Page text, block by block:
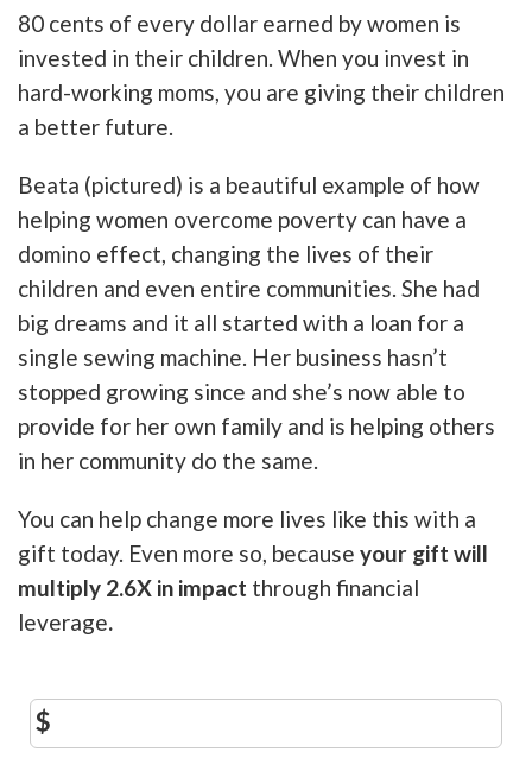
80 cents of every dollar earned by women is
invested in their children. When you invest in
hard-working moms, you are giving their children
a better future.
Beata (pictured) is a beautiful example of how
helping women overcome poverty can have a
domino effect, changing the lives of their
children and even entire communities. She had
big dreams and it all started with a loan for a
single sewing machine. Her business hasn’t
stopped growing since and she’s now able to
provide for her own family and is helping others
in her community do the same.
You can help change more lives like this with a
gift today. Even more so, because your gift will
multiply 2.6X in impact through financial
leverage.
$